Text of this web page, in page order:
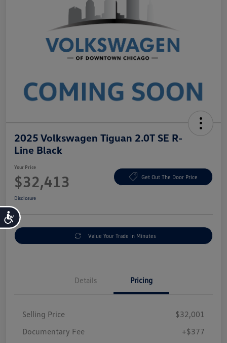
Accessibility
2025 Volkswagen Tiguan 2.0T SE R-
Line Black
Your Price
$32,413 Get Out The Door Price
Disclosure
Value Your Trade In Minutes
Details Pricing
Selling Price
$32,001
Documentary Fee
+$377